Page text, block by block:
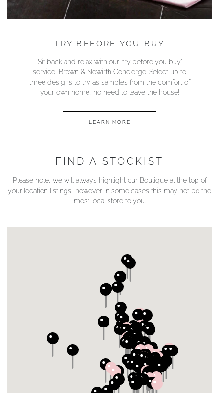
TRY BEFORE YOU BUY
Sit back and relax with our ‘try before you buy’
service; Brown & Newirth Concierge. Select up to
three designs to try as samples from the comfort of
your own home, no need to leave the house!
LEARN MORE
FIND A STOCKIST
Please note, we will always highlight our Boutique at the top of
your location listings, however in some cases this may not be the
most local store to you.